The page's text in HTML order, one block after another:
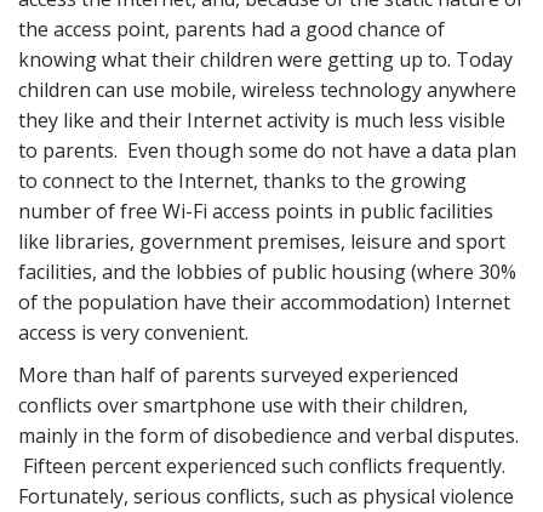
the access point, parents had a good chance of
knowing what their children were getting up to. Today
children can use mobile, wireless technology anywhere
they like and their Internet activity is much less visible
to parents. Even though some do not have a data plan
to connect to the Internet, thanks to the growing
number of free Wi-Fi access points in public facilities
like libraries, government premises, leisure and sport
facilities, and the lobbies of public housing (where 30%
of the population have their accommodation) Internet
access is very convenient.
More than half of parents surveyed experienced
conflicts over smartphone use with their children,
mainly in the form of disobedience and verbal disputes.
Fifteen percent experienced such conflicts frequently.
Fortunately, serious conflicts, such as physical violence